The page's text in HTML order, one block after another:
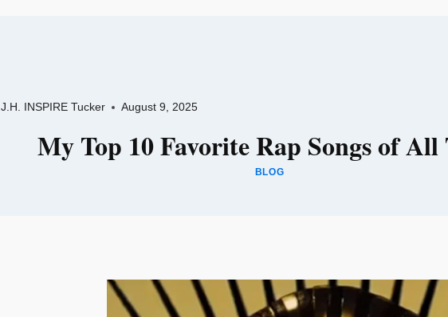
J.H. INSPIRE Tucker August 9, 2025
My Top 10 Favorite Rap Songs of
BLOG